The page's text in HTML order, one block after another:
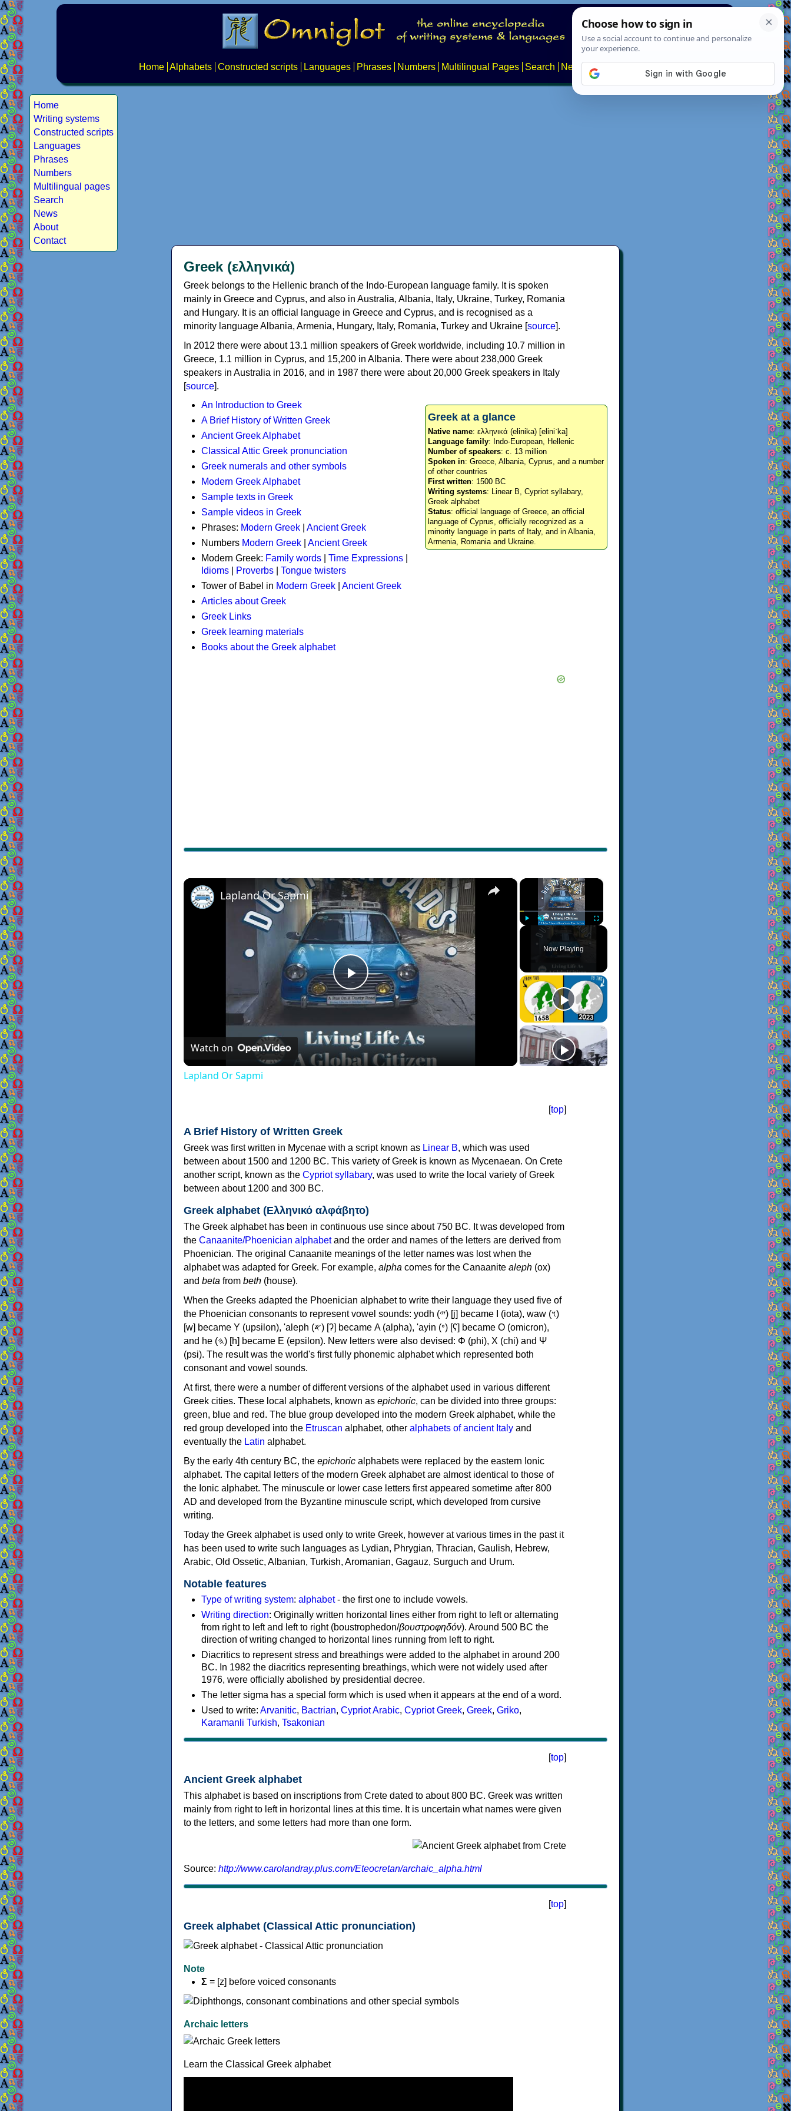
Home Alphabets Constructed scripts Languages Phrases Numbers Multilingual Pages Search News About
Home
Writing systems
Constructed scripts
Languages
Phrases
Numbers
Multilingual pages
Search
News
About
Contact
Greek (ελληνικά)
Greek belongs to the Hellenic branch of the Indo-European language family. It is spoken
mainly in Greece and Cyprus, and also in Australia, Albania, Italy, Ukraine, Turkey, Romania
and Hungary. It is an official language in Greece and Cyprus, and is recognised as a
minority language Albania, Armenia, Hungary, Italy, Romania, Turkey and Ukraine [source].
In 2012 there were about 13.1 million speakers of Greek worldwide, including 10.7 million in
Greece, 1.1 million in Cyprus, and 15,200 in Albania. There were about 238,000 Greek
speakers in Australia in 2016, and in 1987 there were about 20,000 Greek speakers in Italy
[source].
Greek at a glance
Native name: ελληνικά (elinika) [eliniˈka]
Language family: Indo-European, Hellenic
Number of speakers: c. 13 million
Spoken in: Greece, Albania, Cyprus, and a number
of other countries
First written: 1500 BC
Writing systems: Linear B, Cypriot syllabary,
Greek alphabet
Status: official language of Greece, an official
language of Cyprus, officially recognized as a
minority language in parts of Italy, and in Albania,
Armenia, Romania and Ukraine.
An Introduction to Greek
A Brief History of Written Greek
Ancient Greek Alphabet
Classical Attic Greek pronunciation
Greek numerals and other symbols
Modern Greek Alphabet
Sample texts in Greek
Sample videos in Greek
Phrases: Modern Greek
Ancient Greek
Numbers Modern Greek
Ancient Greek
Modern Greek: Family words Time Expressions
Idioms
Proverbs
Tongue twisters
Tower of Babel in Modern Greek
Ancient Greek
Articles about Greek
Greek Links
Greek learning materials
Books about the Greek alphabet
×
Unmute Fullscreen
Now Playing
×
Play
Video
Lapland Or Sapmi
Watch on
Lapland Or Sapmi
[top]
A Brief History of Written Greek
Greek was first written in Mycenae with a script known as Linear B, which was used
between about 1500 and 1200 BC. This variety of Greek is known as Mycenaean. On Crete
another script, known as the Cypriot syllabary, was used to write the local variety of Greek
between about 1200 and 300 BC.
Greek alphabet (Ελληνικό αλφάβητο)
The Greek alphabet has been in continuous use since about 750 BC. It was developed from
the Canaanite/Phoenician alphabetand the order and names of the letters are derived from
Phoenician. The original Canaanite meanings of the letter names was lost when the
alphabet was adapted for Greek. For example, alpha comes for the Canaanite aleph (ox)
and beta from beth (house).
When the Greeks adapted the Phoenician alphabet to write their language they used five of
the Phoenician consonants to represent vowel sounds: yodh (𐤉) [j] became Ι (iota), waw (𐤅)
[w] became Υ (upsilon), 'aleph (𐤀) [ʔ] became Α (alpha), 'ayin (𐤏) [ʕ] became Ο (omicron),
and he (𐤄) [h] became Ε (epsilon). New letters were also devised: Φ (phi), Χ (chi) and Ψ
(psi). The result was the world's first fully phonemic alphabet which represented both
consonant and vowel sounds.
At first, there were a number of different versions of the alphabet used in various different
Greek cities. These local alphabets, known as epichoric, can be divided into three groups:
green, blue and red. The blue group developed into the modern Greek alphabet, while the
red group developed into the Etruscan alphabet, other alphabets of ancient Italy and
eventually the Latin alphabet.
By the early 4th century BC, the epichoric alphabets were replaced by the eastern Ionic
alphabet. The capital letters of the modern Greek alphabet are almost identical to those of
the Ionic alphabet. The minuscule or lower case letters first appeared sometime after 800
AD and developed from the Byzantine minuscule script, which developed from cursive
writing.
Today the Greek alphabet is used only to write Greek, however at various times in the past it
has been used to write such languages as Lydian, Phrygian, Thracian, Gaulish, Hebrew,
Arabic, Old Ossetic, Albanian, Turkish, Aromanian, Gagauz, Surguch and Urum.
Notable features
Type of writing system: alphabet- the first one to include vowels.
Writing direction: Originally written horizontal lines either from right to left or alternating
from right to left and left to right (boustrophedon/βουστροφηδόν). Around 500 BC the
direction of writing changed to horizontal lines running from left to right.
Diacritics to represent stress and breathings were added to the alphabet in around 200
BC. In 1982 the diacritics representing breathings, which were not widely used after
1976, were officially abolished by presidential decree.
The letter sigma has a special form which is used when it appears at the end of a word.
Used to write: Arvanitic, Bactrian, Cypriot Arabic, Cypriot Greek, Greek, Griko,
Karamanli Turkish, Tsakonian
[top]
Ancient Greek alphabet
This alphabet is based on inscriptions from Crete dated to about 800 BC. Greek was written
mainly from right to left in horizontal lines at this time. It is uncertain what names were given
to the letters, and some letters had more than one form.
Source: http://www.carolandray.plus.com/Eteocretan/archaic_alpha.html
[top]
Greek alphabet (Classical Attic pronunciation)
Note
Σ = [z] before voiced consonants
Archaic letters
Learn the Classical Greek alphabet